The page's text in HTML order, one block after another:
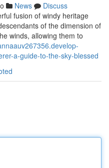
News
Discuss
fusion of windy heritage
of the dimension of
winds, allowing them to
a-guide-to-the-sky-blessed